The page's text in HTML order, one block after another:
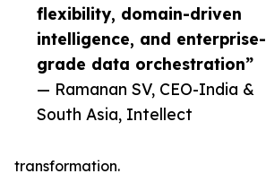
flexibility, domain-driven
intelligence, and enterprise-
grade data orchestration”
— Ramanan SV, CEO-India &
South Asia, Intellect
transformation.